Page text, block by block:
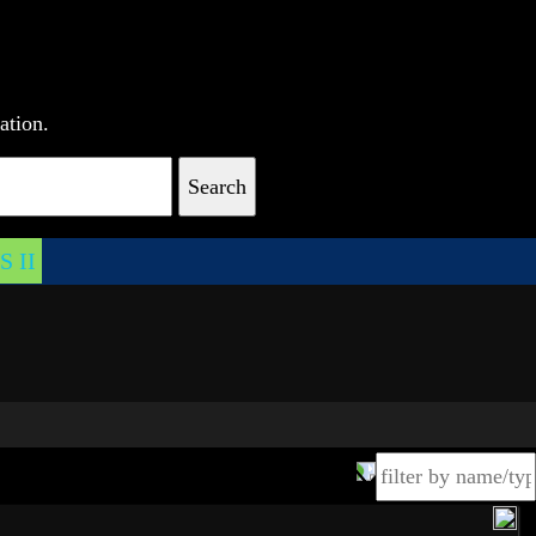
Search
II